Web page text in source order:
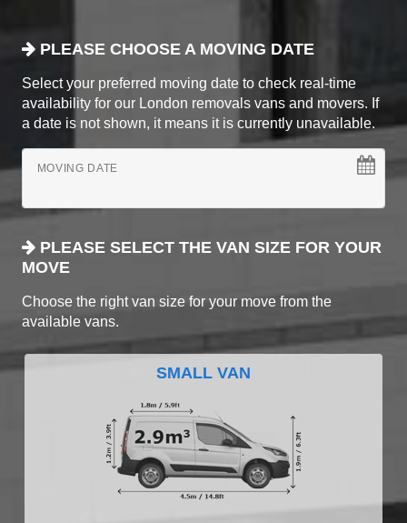
PLEASE CHOOSE A MOVING DATE
Select your preferred moving date to check real-time
availability for our London removals vans and movers. If
a date is not shown, it means it is currently unavailable.
MOVING DATE
PLEASE SELECT THE VAN SIZE FOR YOUR
MOVE
Choose the right van size for your move from the
available vans.
SMALL VAN